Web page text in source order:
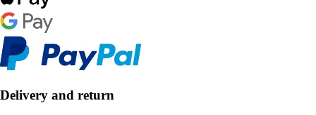
Delivery and return